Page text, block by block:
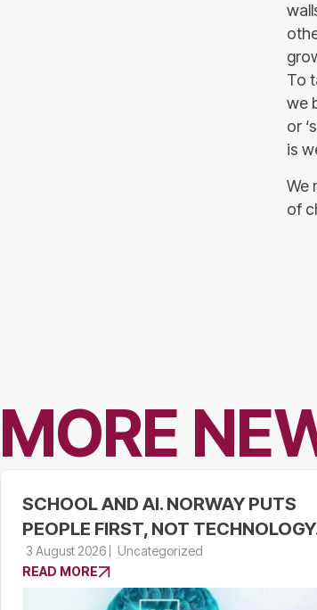
To
we
or
is
We
of
MORE
SCHOOL AND AI. NORWAY PUTS
PEOPLE FIRST, NOT
3 August 2026
Uncategorized
READ MORE